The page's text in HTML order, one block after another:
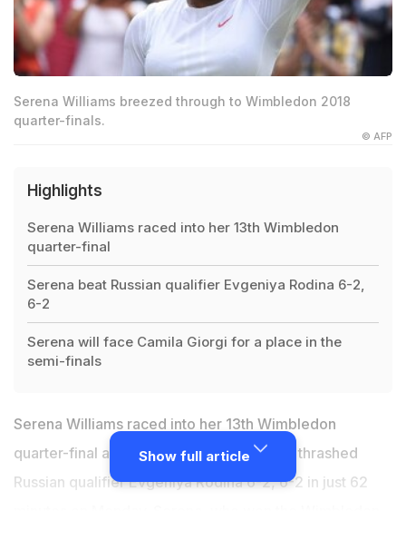
Serena Williams breezed through to Wimbledon 2018
quarter-finals.
© AFP
Highlights
Serena Williams raced into her 13th Wimbledon
quarter-final
Serena beat Russian qualifier Evgeniya Rodina 6-2,
6-2
Serena will face Camila Giorgi for a place in the
semi-finals
Serena Williams raced into her 13th Wimbledon
quarter-final as the seven-time champion thrashed
Russian qualifier Evgeniya Rodina 6-2, 6-2 in just 62
Show full article